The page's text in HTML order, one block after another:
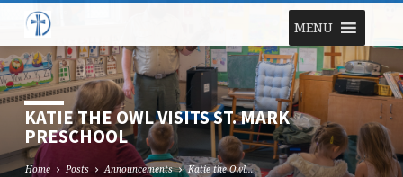
MENU
KATIE THE OWL VISITS ST. MARK
PRESCHOOL
Home Posts Announcements Katie the Owl…